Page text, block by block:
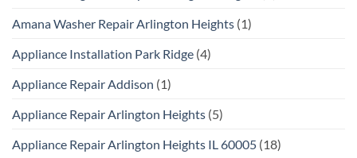
Amana Washer Repair Arlington Heights (1)
Appliance Installation Park Ridge (4)
Appliance Repair Addison (1)
Appliance Repair Arlington Heights (5)
Appliance Repair Arlington Heights IL 60005 (18)